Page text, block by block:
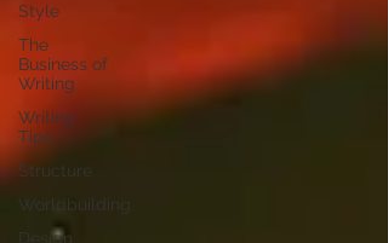
Style
The
Business of
Writing
Writing
Tips
Structure
Worldbuilding
Design